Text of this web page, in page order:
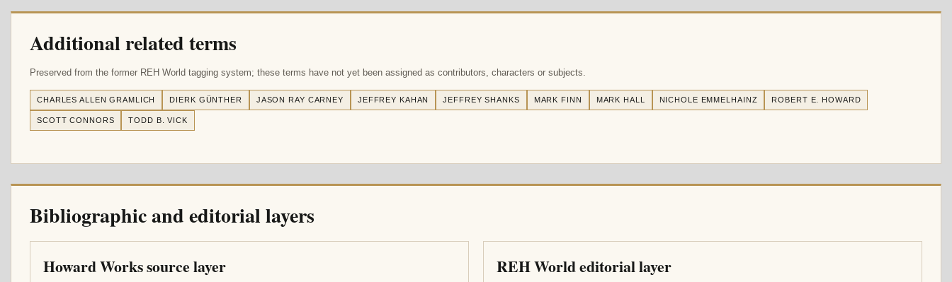
Additional related terms
Preserved from the former REH World tagging system; these terms have not yet been assigned as contributors, characters or subjects.
CHARLES ALLEN GRAMLICH DIERK GÜNTHER JASON RAY CARNEY JEFFREY KAHAN JEFFREY SHANKS MARK FINN MARK HALL NICHOLE EMMELHAINZ ROBERT E. HOWARD
SCOTT CONNORS TODD B. VICK
Bibliographic and editorial layers
Howard Works source layer REH World editorial layer